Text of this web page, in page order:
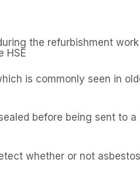
the refurbishment work
HSE
is commonly seen in
before being sent to
whether or not